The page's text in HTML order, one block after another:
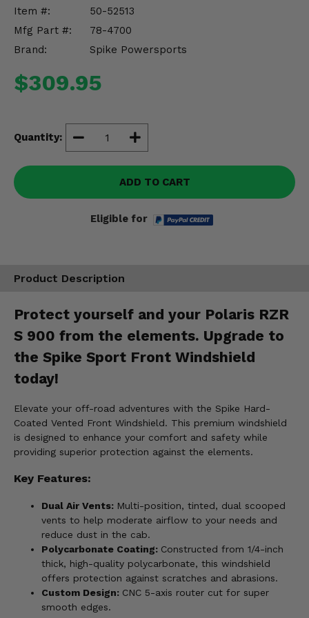
Item #:
50-52513
Mfg Part #:
78-4700
Brand:
Spike Powersports
$309.95
Quantity:
ADD TO CART
Eligible for
Product Description
Protect yourself and your Polaris RZR
S 900 from the elements. Upgrade to
the Spike Sport Front Windshield
today!
Elevate your off-road adventures with the Spike Hard-
Coated Vented Front Windshield. This premium windshield
is designed to enhance your comfort and safety while
providing superior protection against the elements.
Key Features:
Dual Air Vents: Multi-position, tinted, dual scooped
vents to help moderate airflow to your needs and
reduce dust in the cab.
Polycarbonate Coating: Constructed from 1/4-inch
thick, high-quality polycarbonate, this windshield
offers protection against scratches and abrasions.
Custom Design: CNC 5-axis router cut for super
smooth edges.
Misc.